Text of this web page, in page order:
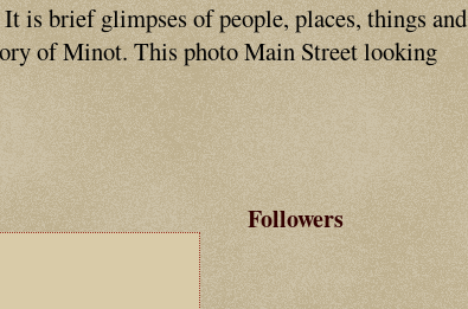
brief glimpses of people, places, things and
of Minot. This photo Main Street looking
Followers